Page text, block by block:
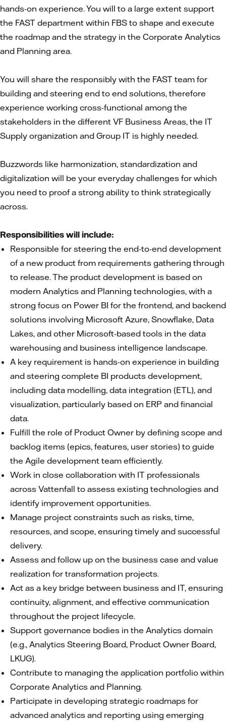
hands-on experience. You will to a large extent support
the FAST department within FBS to shape and execute
the roadmap and the strategy in the Corporate Analytics
and Planning area.
You will share the responsibly with the FAST team for
building and steering end to end solutions, therefore
experience working cross-functional among the
stakeholders in the different VF Business Areas, the IT
Supply organization and Group IT is highly needed.
Buzzwords like harmonization, standardization and
digitalization will be your everyday challenges for which
you need to proof a strong ability to think strategically
across.
Responsibilities will include:
Responsible for steering the end-to-end development
of a new product from requirements gathering through
to release. The product development is based on
modern Analytics and Planning technologies, with a
strong focus on Power BI for the frontend, and backend
solutions involving Microsoft Azure, Snowflake, Data
Lakes, and other Microsoft-based tools in the data
warehousing and business intelligence landscape.
A key requirement is hands-on experience in building
and steering complete BI products development,
including data modelling, data integration (ETL), and
visualization, particularly based on ERP and financial
data.
Fulfill the role of Product Owner by defining scope and
backlog items (epics, features, user stories) to guide
the Agile development team efficiently.
Work in close collaboration with IT professionals
across Vattenfall to assess existing technologies and
identify improvement opportunities.
Manage project constraints such as risks, time,
resources, and scope, ensuring timely and successful
delivery.
Assess and follow up on the business case and value
realization for transformation projects.
Act as a key bridge between business and IT, ensuring
continuity, alignment, and effective communication
throughout the project lifecycle.
Support governance bodies in the Analytics domain
(e.g., Analytics Steering Board, Product Owner Board,
LKUG).
Contribute to managing the application portfolio within
Corporate Analytics and Planning.
Participate in developing strategic roadmaps for
advanced analytics and reporting using emerging